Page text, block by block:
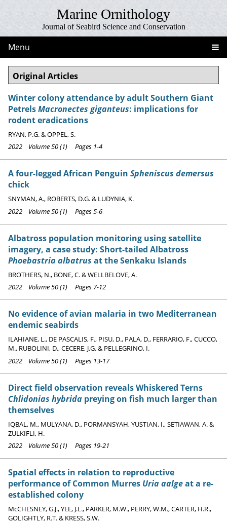
Marine Ornithology
Journal of Seabird Science and Conservation
Menu
Original Articles
Winter colony attendance by adult Southern Giant
PetrelsMacronectes giganteus: implications for
rodent eradications
RYAN, P.G. & OPPEL, S.
2022 Volume 50 (1) Pages 1-4
A four-legged African Penguin Spheniscus demersus
chick
SNYMAN, A., ROBERTS, D.G. & LUDYNIA, K.
2022 Volume 50 (1) Pages 5-6
Albatross population monitoring using satellite
imagery, a case study: Short-tailed Albatross
Phoebastria albatrus at the Senkaku Islands
BROTHERS, N., BONE, C. & WELLBELOVE, A.
2022 Volume 50 (1) Pages 7-12
No evidence of avian malaria in two Mediterranean
endemic seabirds
ILAHIANE, L., DE PASCALIS, F., PISU, D., PALA, D., FERRARIO, F., CUCCO,
M., RUBOLINI, D., CECERE, J.G. & PELLEGRINO, I.
2022 Volume 50 (1) Pages 13-17
Direct field observation reveals Whiskered Terns
Chlidonias hybrida preying on fish much larger than
themselves
IQBAL, M., MULYANA, D., PORMANSYAH, YUSTIAN, I., SETIAWAN, A. &
ZULKIFLI, H.
2022 Volume 50 (1) Pages 19-21
Spatial effects in relation to reproductive
performance of Common Murres Uria aalgeat a re-
established colony
McCHESNEY, G.J., YEE, J.L., PARKER, M.W., PERRY, W.M., CARTER, H.R.,
GOLIGHTLY, R.T. & KRESS, S.W.